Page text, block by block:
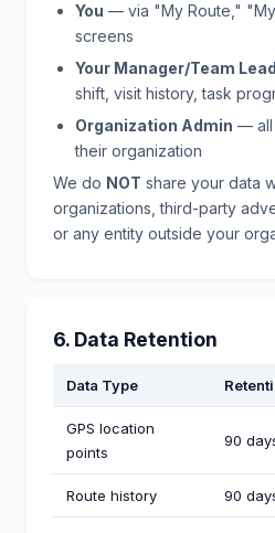
You — via "My Route,"
screens
Your Manager/Team Lead
shift, visit history, task
Organization Admin — all
their organization
We do NOT share your data
organizations, third-party
or any entity outside your
6. Data Retention
Data Type
GPS location
points
90
Route history 90